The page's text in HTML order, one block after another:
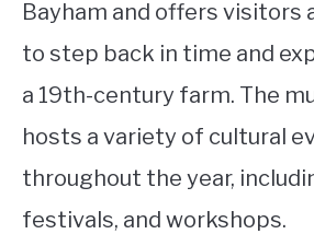
Bayham and offers visitors
to step back in time and
a 19th-century farm. The
hosts a variety of cultural
throughout the year,
festivals, and workshops.